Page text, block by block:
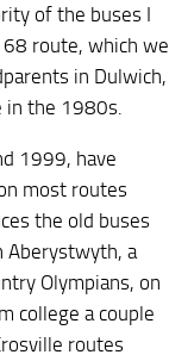
of the buses I
route, which we
in Dulwich,
in the 1980s.
1999, have
most routes
the old buses
Aberystwyth, a
Olympians, on
college a couple
routes